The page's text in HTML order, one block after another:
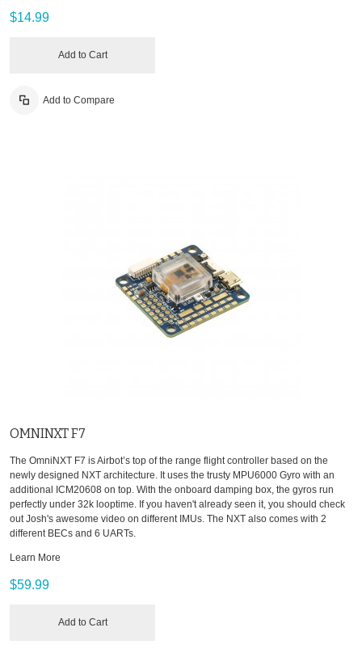
$14.99
Add to Cart
Add to Compare
OMNINXT F7
The OmniNXT F7 is Airbot’s top of the range flight controller based on the
newly designed NXT architecture. It uses the trusty MPU6000 Gyro with an
additional ICM20608 on top. With the onboard damping box, the gyros run
perfectly under 32k looptime. If you haven't already seen it, you should check
out Josh's awesome video on different IMUs. The NXT also comes with 2
different BECs and 6 UARTs.
Learn More
$59.99
Add to Cart